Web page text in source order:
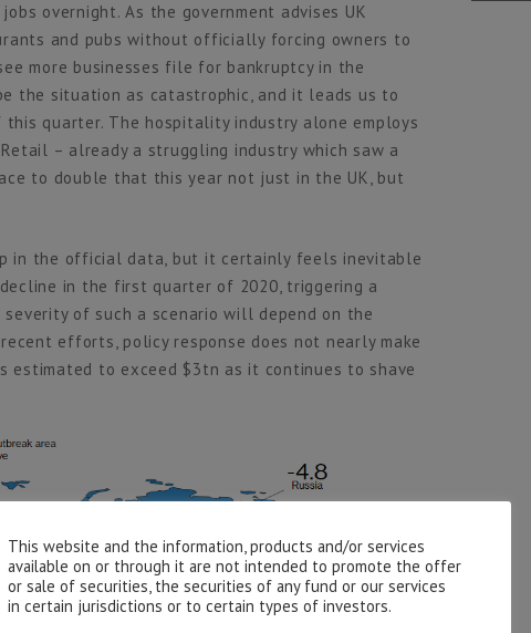
overnight. As the government advises UK
and pubs without officially forcing owners to
more businesses file for bankruptcy in the
the situation as catastrophic, and it leads us to
quarter. The hospitality industry alone employs
– already a struggling industry which saw a
to double that this year not just in the UK, but
in the official data, but it certainly feels inevitable
in the first quarter of 2020, triggering a
of such a scenario will depend on the
efforts, policy response does not nearly make
to exceed $3tn as it continues to shave
This website and the information, products and/or services
available on or through it are not intended to promote the offer
or sale of securities, the securities of any fund or our services
in certain jurisdictions or to certain types of investors.